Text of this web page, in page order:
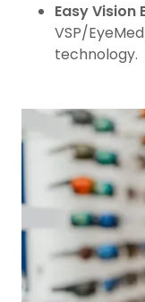
Easy Vision
VSP/
technology.